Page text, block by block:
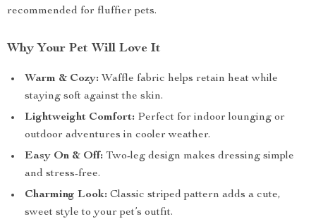
recommended for fluffier pets.
Why Your Pet Will Love It
Warm & Cozy: Waffle fabric helps retain heat while
staying soft against the skin.
Lightweight Comfort: Perfect for indoor lounging or
outdoor adventures in cooler weather.
Easy On & Off: Two-leg design makes dressing simple
and stress-free.
Charming Look: Classic striped pattern adds a cute,
sweet style to your pet’s outfit.